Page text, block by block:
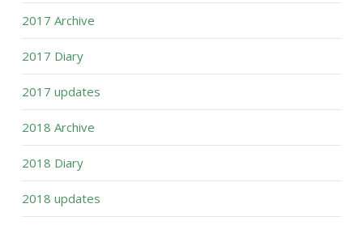
2017 Archive
2017 Diary
2017 updates
2018 Archive
2018 Diary
2018 updates